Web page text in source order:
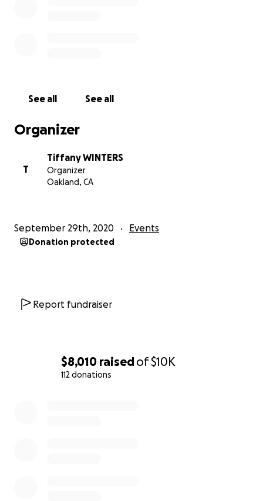
$8,010 raisedof$10K
112 donations
See all See all
Organizer
T
Tiffany WINTERS
Organizer
Oakland, CA
September 29th, 2020 Events
Donation protected
Report fundraiser